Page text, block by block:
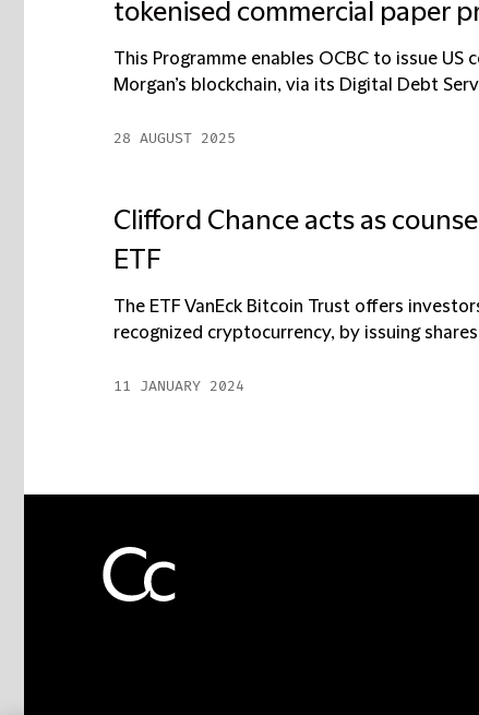
tokenised commercial paper
This Programme enables OCBC to issue US
Morgan’s blockchain, via its Digital Debt
28 AUGUST 2025
Clifford Chance acts as
ETF
The ETF VanEck Bitcoin Trust offers
recognized cryptocurrency, by issuing
11 JANUARY 2024